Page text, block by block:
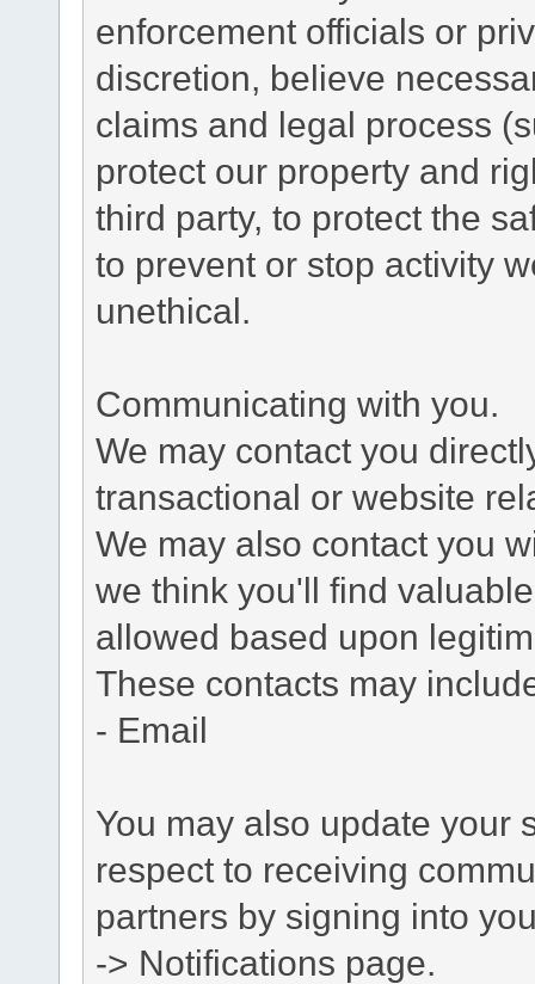
enforcement officials or
discretion, believe
claims and legal process
protect our property and
third party, to protect the
to prevent or stop activity
unethical.
Communicating with you.
We may contact you
transactional or website
We may also contact you
we think you'll find
allowed based upon
These contacts may
- Email
You may also update your
respect to receiving
partners by signing into
-> Notifications page.